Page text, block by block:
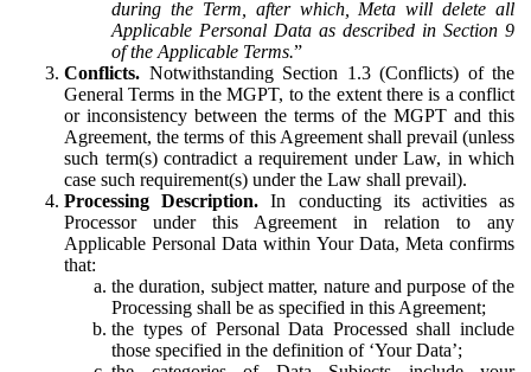
during the Term, after which, Meta will delete all
Applicable Personal Data as described in Section 9
of the Applicable Terms.”
Conflicts. Notwithstanding Section 1.3 (Conflicts) of the
General Terms in the MGPT, to the extent there is a conflict
or inconsistency between the terms of the MGPT and this
Agreement, the terms of this Agreement shall prevail (unless
such term(s) contradict a requirement under Law, in which
case such requirement(s) under the Law shall prevail).
Processing Description. In conducting its activities as
Processor under this Agreement in relation to any
Applicable Personal Data within Your Data, Meta confirms
that:
the duration, subject matter, nature and purpose of the
Processing shall be as specified in this Agreement;
the types of Personal Data Processed shall include
those specified in the definition of ‘Your Data’;